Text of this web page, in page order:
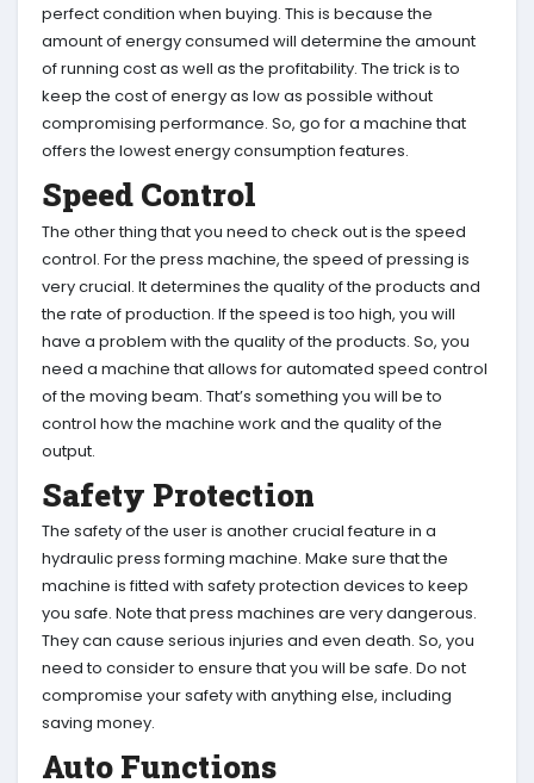
perfect condition when buying. This is because the
amount of energy consumed will determine the amount
of running cost as well as the profitability. The trick is to
keep the cost of energy as low as possible without
compromising performance. So, go for a machine that
offers the lowest energy consumption features.
Speed Control
The other thing that you need to check out is the speed
control. For the press machine, the speed of pressing is
very crucial. It determines the quality of the products and
the rate of production. If the speed is too high, you will
have a problem with the quality of the products. So, you
need a machine that allows for automated speed control
of the moving beam. That’s something you will be to
control how the machine work and the quality of the
output.
Safety Protection
The safety of the user is another crucial feature in a
hydraulic press forming machine. Make sure that the
machine is fitted with safety protection devices to keep
you safe. Note that press machines are very dangerous.
They can cause serious injuries and even death. So, you
need to consider to ensure that you will be safe. Do not
compromise your safety with anything else, including
saving money.
Auto Functions